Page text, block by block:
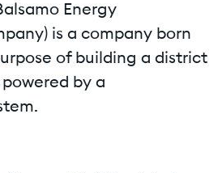
Energy
is a company born
of building a district
by a